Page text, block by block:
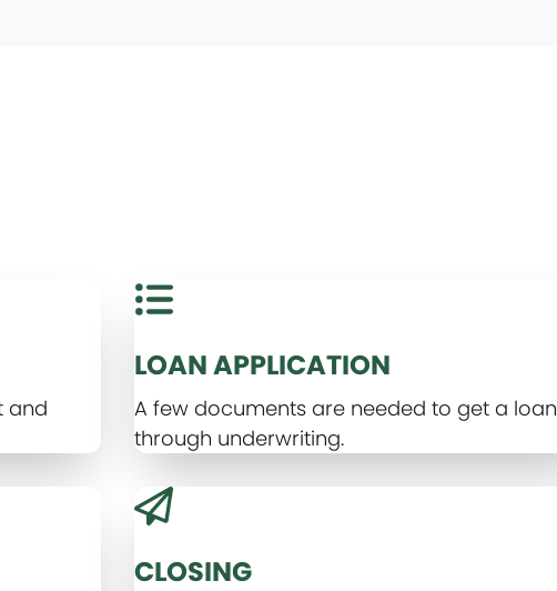
and
LOAN APPLICATION
A few documents are needed to get a
through underwriting.
CLOSING